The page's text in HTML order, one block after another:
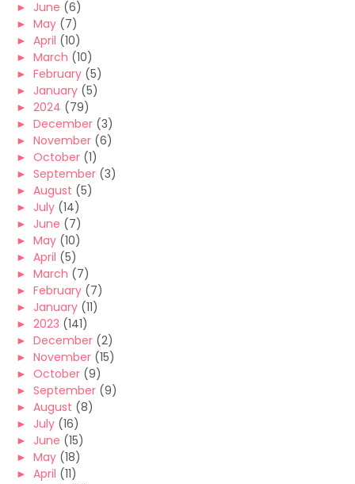
► June (6)
► May (7)
► April (10)
► March (10)
► February (5)
► January (5)
► 2024 (79)
► December (3)
► November (6)
► October (1)
► September (3)
► August (5)
► July (14)
► June (7)
► May (10)
► April (5)
► March (7)
► February (7)
► January (11)
► 2023 (141)
► December (2)
► November (15)
► October (9)
► September (9)
► August (8)
► July (16)
► June (15)
► May (18)
► April (11)